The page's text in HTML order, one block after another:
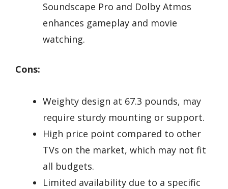
Soundscape Pro and Dolby Atmos
enhances gameplay and movie
watching.
Cons:
Weighty design at 67.3 pounds, may
require sturdy mounting or support.
High price point compared to other
TVs on the market, which may not fit
all budgets.
Limited availability due to a specific